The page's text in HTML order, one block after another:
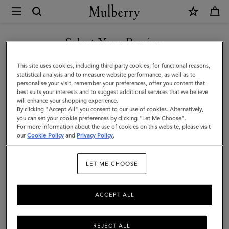
Mulberry
Mulberry
Tree
Paperweight
|
Brass
Plated
Stainless
Select Your Region
You are currently browsing the Taiwan Region site but we
noticed you are in United States.
GO TO UNITED STATES SITE
CONTINUE TO TAIWAN
REGION SITE
This site uses cookies, including third party cookies, for functional reasons,
statistical analysis and to measure website performance, as well as to
personalise your visit, remember your preferences, offer you content that
best suits your interests and to suggest additional services that we believe
will enhance your shopping experience.
By clicking "Accept All" you consent to our use of cookies. Alternatively,
you can set your cookie preferences by clicking "Let Me Choose".
For more information about the use of cookies on this website, please visit
ourCookie Policy and Privacy Policy.
LET ME CHOOSE
REJECT ALL
ACCEPT ALL